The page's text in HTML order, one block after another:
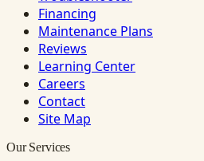
Financing
Maintenance Plans
Reviews
Learning Center
Careers
Contact
Site Map
Our Services